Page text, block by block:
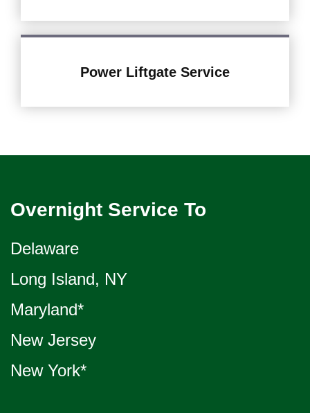
Power Liftgate Service
Overnight Service To
Delaware
Long Island, NY
Maryland*
New Jersey
New York*